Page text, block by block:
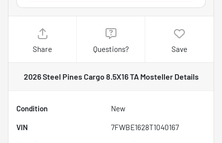
Share Questions? Save
2026 Steel Pines Cargo 8.5X16 TA MostellerDetails
Condition New
VIN 7FWBE1628T1040167